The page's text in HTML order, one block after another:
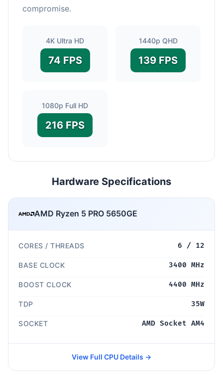
compromise.
4K Ultra HD
74 FPS
1440p QHD
139 FPS
1080p Full HD
216 FPS
Hardware Specifications
AMD Ryzen 5 PRO 5650GE
CORES / THREADS 6 / 12
BASE CLOCK 3400 MHz
BOOST CLOCK 4400 MHz
TDP 35W
SOCKET AMD Socket AM4
View Full CPU Details →